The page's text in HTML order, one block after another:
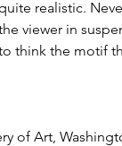
realistic.
viewer in
think the motif
of Art,